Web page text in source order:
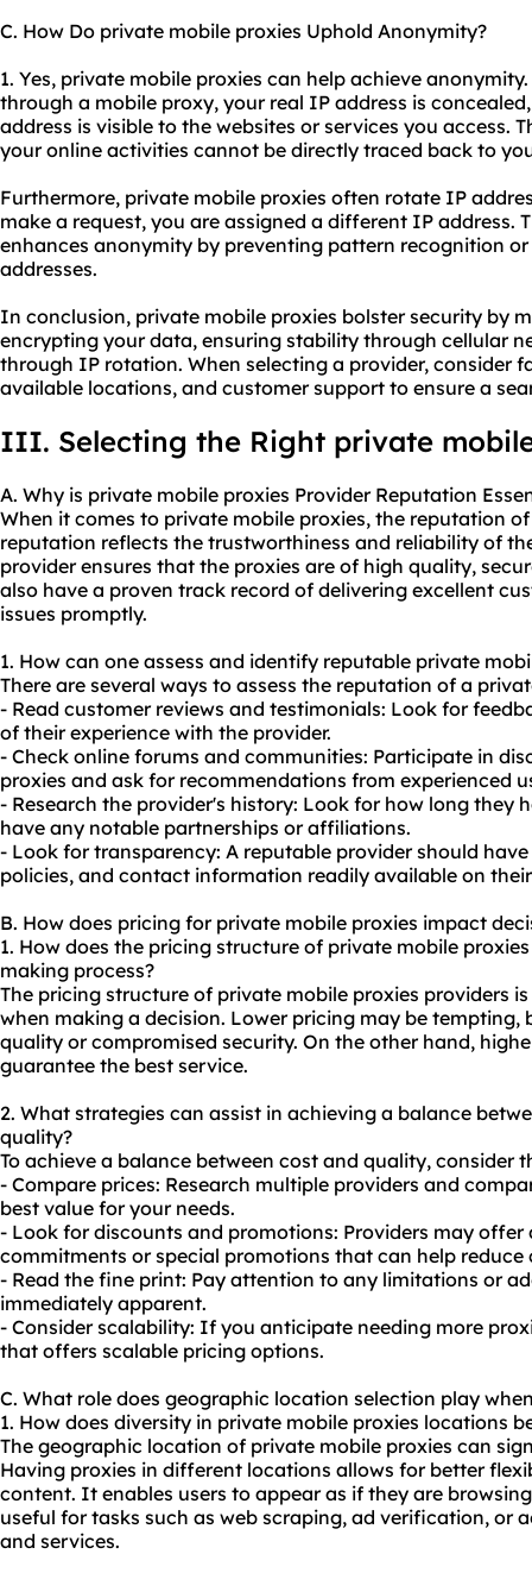
C. How Do private mobile proxies Uphold Anonymity?
1. Yes, private mobile proxies can help achieve
through a mobile proxy, your real IP address is
address is visible to the websites or services you access.
your online activities cannot be directly traced back to
Furthermore, private mobile proxies often rotate IP
make a request, you are assigned a different IP address.
enhances anonymity by preventing pattern recognition
addresses.
In conclusion, private mobile proxies bolster security by
encrypting your data, ensuring stability through cellular
through IP rotation. When selecting a provider, consider
available locations, and customer support to ensure a
III. Selecting the Right private
A. Why is private mobile proxies Provider Reputation
When it comes to private mobile proxies, the reputation
reputation reflects the trustworthiness and reliability of
provider ensures that the proxies are of high quality,
also have a proven track record of delivering excellent
issues promptly.
1. How can one assess and identify reputable private
There are several ways to assess the reputation of a
- Read customer reviews and testimonials: Look for
of their experience with the provider.
- Check online forums and communities: Participate in
proxies and ask for recommendations from experienced
- Research the provider's history: Look for how long they
have any notable partnerships or affiliations.
- Look for transparency: A reputable provider should
policies, and contact information readily available on
B. How does pricing for private mobile proxies impact
1. How does the pricing structure of private mobile
making process?
The pricing structure of private mobile proxies providers
when making a decision. Lower pricing may be
quality or compromised security. On the other hand,
guarantee the best service.
2. What strategies can assist in achieving a balance
quality?
To achieve a balance between cost and quality, consider
- Compare prices: Research multiple providers and
best value for your needs.
- Look for discounts and promotions: Providers may
commitments or special promotions that can help reduce
- Read the fine print: Pay attention to any limitations or
immediately apparent.
- Consider scalability: If you anticipate needing more
that offers scalable pricing options.
C. What role does geographic location selection play
1. How does diversity in private mobile proxies locations
The geographic location of private mobile proxies can
Having proxies in different locations allows for better
content. It enables users to appear as if they are
useful for tasks such as web scraping, ad verification, or
and services.